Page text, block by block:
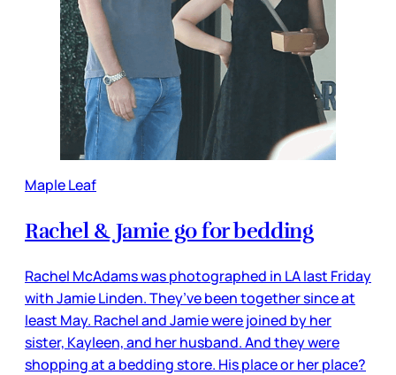
Maple Leaf
Rachel & Jamie go for bedding
Rachel McAdams was photographed in LA last Friday
with Jamie Linden. They’ve been together since at
least May. Rachel and Jamie were joined by her
sister, Kayleen, and her husband. And they were
shopping at a bedding store. His place or her place?